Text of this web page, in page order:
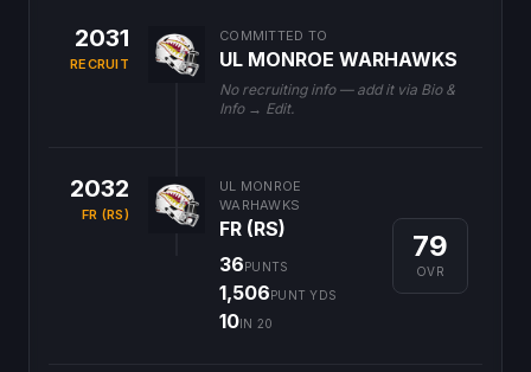
2031
RECRUIT
COMMITTED TO
UL MONROE WARHAWKS
No recruiting info — add it via Bio &
Info → Edit.
2032
FR (RS)
UL MONROE
WARHAWKS
FR (RS)
36PUNTS
1,506PUNT YDS
10IN 20
79
OVR